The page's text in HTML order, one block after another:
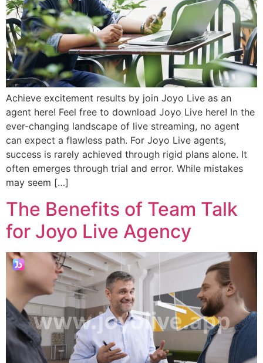
Achieve excitement results by join Joyo Live as an
agent here! Feel free to download Joyo Live here! In the
ever-changing landscape of live streaming, no agent
can expect a flawless path. For Joyo Live agents,
success is rarely achieved through rigid plans alone. It
often emerges through trial and error. While mistakes
may seem […]
The Benefits of Team Talk
for Joyo Live Agency